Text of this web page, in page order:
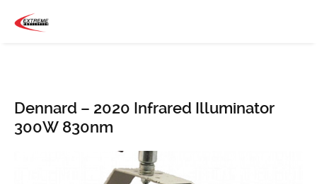
Dennard – 2020 Infrared Illuminator
300W 830nm